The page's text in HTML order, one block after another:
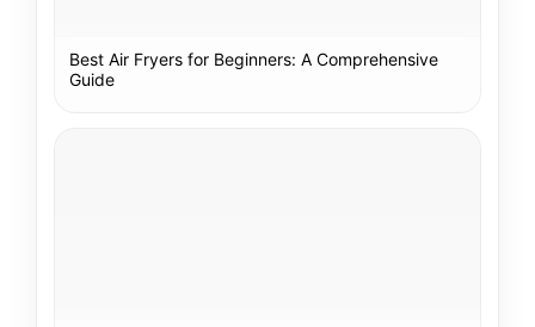
Best Air Fryers for Beginners: A Comprehensive
Guide